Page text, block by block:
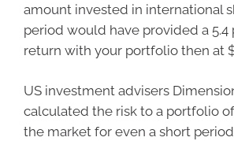
amount invested in international
period would have provided a 5.4
return with your portfolio then at
US investment advisers
calculated the risk to a portfolio
the market for even a short